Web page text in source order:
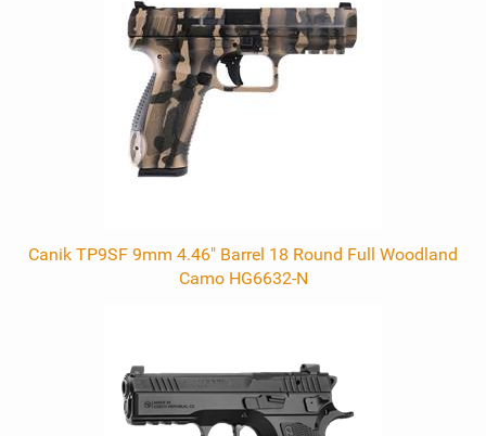
Canik TP9SF 9mm 4.46" Barrel 18 Round Full Woodland
Camo HG6632-N